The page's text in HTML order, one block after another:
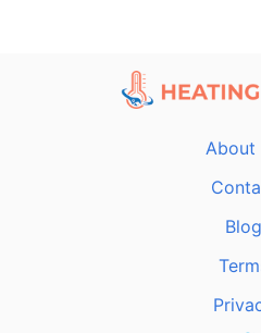
About
Blog